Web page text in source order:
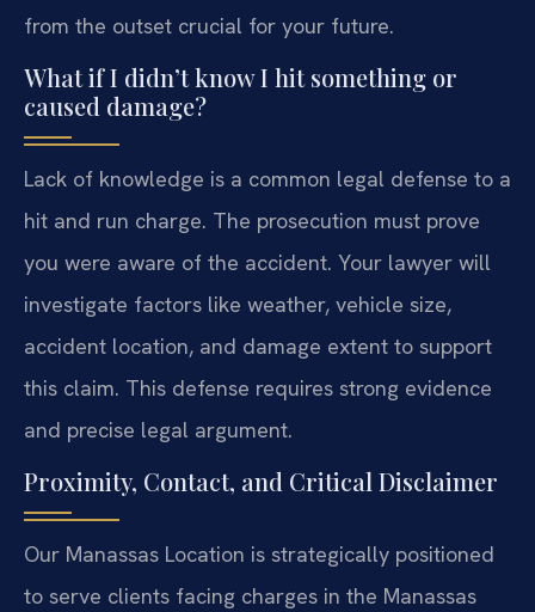
from the outset crucial for your future.
What if I didn’t know I hit something or
caused damage?
Lack of knowledge is a common legal defense to a
hit and run charge. The prosecution must prove
you were aware of the accident. Your lawyer will
investigate factors like weather, vehicle size,
accident location, and damage extent to support
this claim. This defense requires strong evidence
and precise legal argument.
Proximity, Contact, and Critical Disclaimer
Our Manassas Location is strategically positioned
to serve clients facing charges in the Manassas